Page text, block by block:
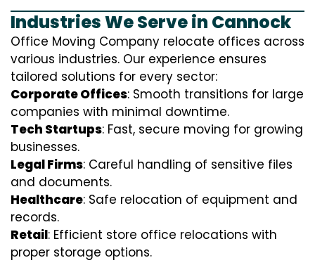
Industries We Serve in Cannock
Office Moving Company relocate offices across
various industries. Our experience ensures
tailored solutions for every sector:
Corporate Offices: Smooth transitions for large
companies with minimal downtime.
Tech Startups: Fast, secure moving for growing
businesses.
Legal Firms: Careful handling of sensitive files
and documents.
Healthcare: Safe relocation of equipment and
records.
Retail: Efficient store office relocations with
proper storage options.